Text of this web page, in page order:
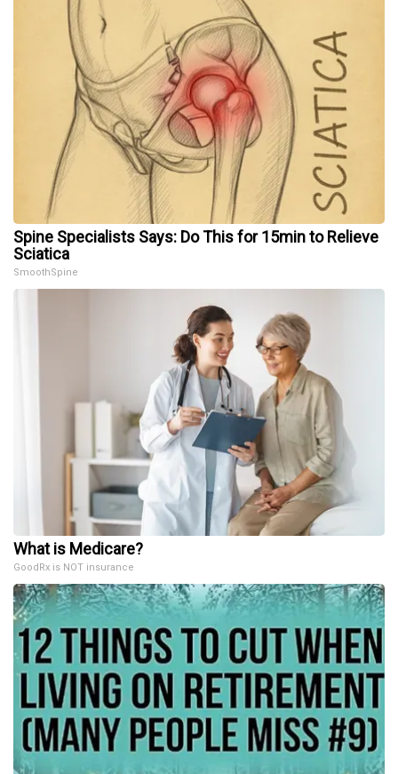
Spine Specialists Says: Do This for 15min to Relieve
Sciatica
SmoothSpine
What is Medicare?
GoodRx is NOT insurance